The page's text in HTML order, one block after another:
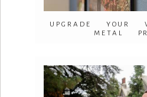
UPGRADE YOUR
METAL